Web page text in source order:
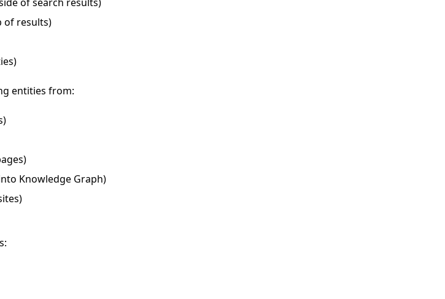
of results)
entities from:
Knowledge Graph)